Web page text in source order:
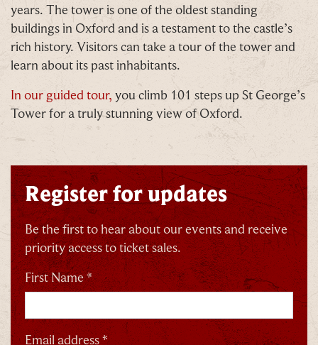
years. The tower is one of the oldest standing
buildings in Oxford and is a testament to the castle’s
rich history. Visitors can take a tour of the tower and
learn about its past inhabitants.
In our guided tour, you climb 101 steps up St George’s
Tower for a truly stunning view of Oxford.
Register for updates
Be the first to hear about our events and receive
priority access to ticket sales.
First Name *
Email address *
Email *
Tick here to receive news, offers, events and
exclusive updates. You can opt out at any time.
By signing up, you agree to theTerms & Conditions